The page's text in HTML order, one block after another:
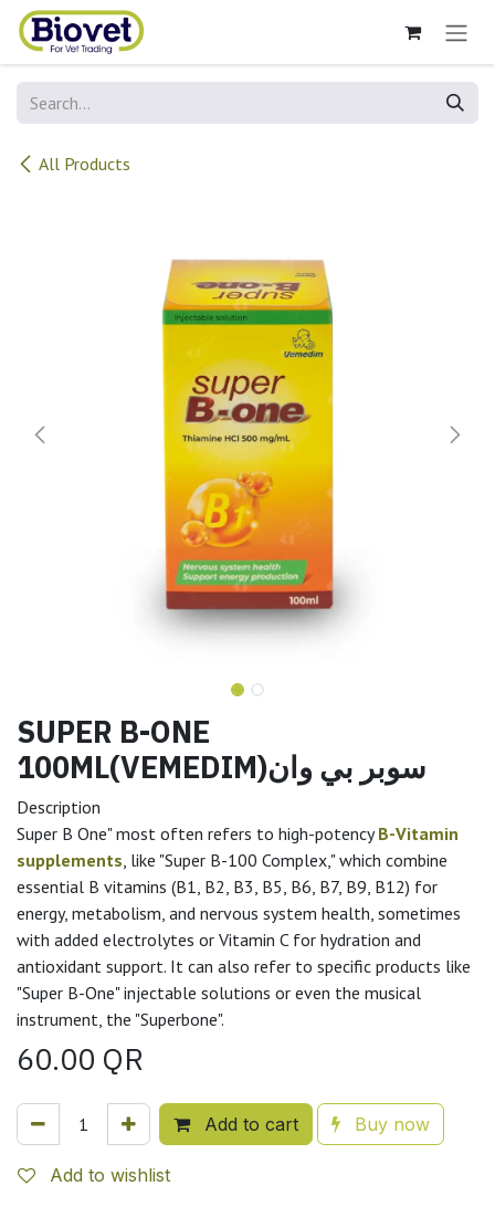
Skip to Content
All Products
SUPER B-ONE
100ML(VEMEDIM)سوبر بي وان
Description
Super B One" most often refers to high-potencyB-Vitamin
supplements , like "Super B-100 Complex," which combine
essential B vitamins (B1, B2, B3, B5, B6, B7, B9, B12) for
energy, metabolism, and nervous system health, sometimes
with added electrolytes or Vitamin C for hydration and
antioxidant support. It can also refer to specific products like
"Super B-One" injectable solutions or even the musical
instrument, the "Superbone".
60.00 QR
Add to cart Buy now
Add to wishlist